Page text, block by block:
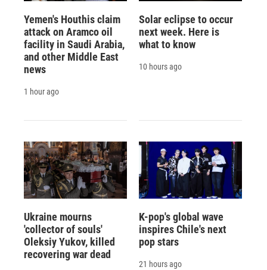
Yemen's Houthis claim
attack on Aramco oil
facility in Saudi Arabia,
and other Middle East
news
1 hour ago
Solar eclipse to occur
next week. Here is
what to know
10 hours ago
Ukraine mourns
'collector of souls'
Oleksiy Yukov, killed
recovering war dead
K-pop's global wave
inspires Chile's next
pop stars
21 hours ago